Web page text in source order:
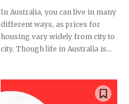
In Australia, you can live in many
different ways, as prices for
housing vary widely from city to
city. Though life in Australia is...